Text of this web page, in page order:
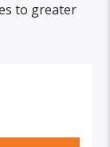
to greater